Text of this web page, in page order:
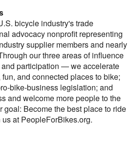
bicycle industry's trade
advocacy nonprofit representing
supplier members and nearly
our three areas of influence
participation — we accelerate
and connected places to bike;
bike-business legislation; and
and welcome more people to the
goal: Become the best place to ride
at PeopleForBikes.org.